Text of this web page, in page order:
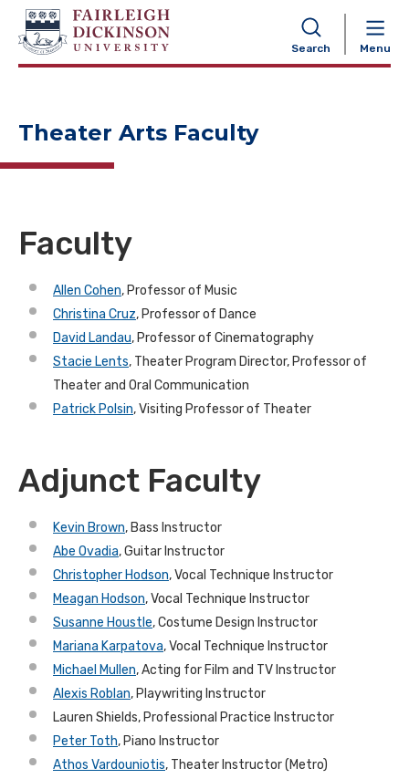
Search Menu
NAVIGATION
Theater Arts Faculty
Faculty
Allen Cohen, Professor of Music
Christina Cruz, Professor of Dance
David Landau, Professor of Cinematography
Stacie Lents, Theater Program Director, Professor of
Theater and Oral Communication
Patrick Polsin, Visiting Professor of Theater
Adjunct Faculty
Kevin Brown, Bass Instructor
Abe Ovadia, Guitar Instructor
Christopher Hodson, Vocal Technique Instructor
Meagan Hodson, Vocal Technique Instructor
Susanne Houstle, Costume Design Instructor
Mariana Karpatova, Vocal Technique Instructor
Michael Mullen, Acting for Film and TV Instructor
Alexis Roblan, Playwriting Instructor
Lauren Shields, Professional Practice Instructor
Peter Toth, Piano Instructor
Athos Vardouniotis, Theater Instructor (Metro)